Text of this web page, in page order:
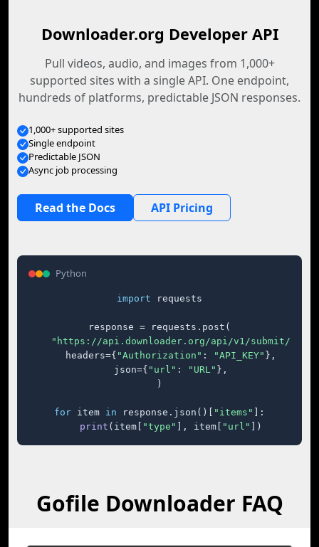
Downloader.org Developer API
Pull videos, audio, and images from 1,000+
supported sites with a single API. One endpoint,
hundreds of platforms, predictable JSON responses.
1,000+ supported sites
Single endpoint
Predictable JSON
Async job processing
Read the Docs API Pricing
Python
import requests
response = requests.post(
"https://api.downloader.org/api/v1/submit/"
    headers={
"Authorization" : "API_KEY" },
    json={
"url" : "URL" },
)
for item in response.json()[ "items"
]:
print (item[ "type" ], item[ "url" ])
Gofile Downloader FAQ